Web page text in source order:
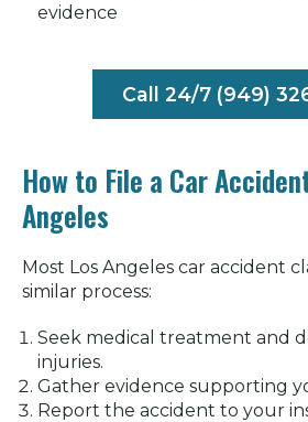
evidence
Call 24/7 (949)
How to File a Car
Angeles
Most Los Angeles car accident
similar process:
Seek medical treatment and
injuries.
Gather evidence supporting
Report the accident to your